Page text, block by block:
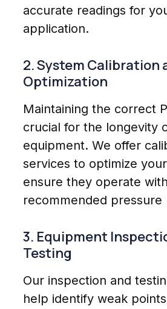
accurate readings for
application.
2. System Calibration
Optimization
Maintaining the correct
crucial for the longevity
equipment. We offer
services to optimize
ensure they operate
recommended pressure
3. Equipment
Testing
Our inspection and
help identify weak